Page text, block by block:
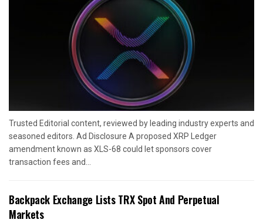
Trusted Editorial content, reviewed by leading industry experts and
seasoned editors. Ad Disclosure A proposed XRP Ledger
amendment known as XLS-68 could let sponsors cover
transaction fees and...
Backpack Exchange Lists TRX Spot And Perpetual
Markets